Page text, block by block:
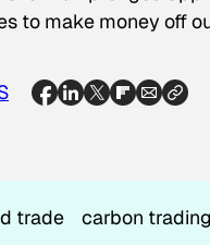
to make money off
trade carbon trading